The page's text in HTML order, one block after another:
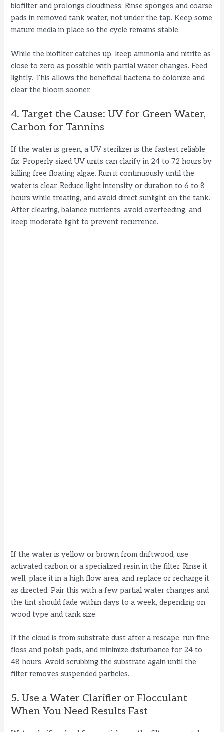
biofilter and prolongs cloudiness. Rinse sponges and coarse
pads in removed tank water, not under the tap. Keep some
mature media in place so the cycle remains stable.
While the biofilter catches up, keep ammonia and nitrite as
close to zero as possible with partial water changes. Feed
lightly. This allows the beneficial bacteria to colonize and
clear the bloom sooner.
4. Target the Cause: UV for Green Water,
Carbon for Tannins
If the water is green, a UV sterilizer is the fastest reliable
fix. Properly sized UV units can clarify in 24 to 72 hours by
killing free floating algae. Run it continuously until the
water is clear. Reduce light intensity or duration to 6 to 8
hours while treating, and avoid direct sunlight on the tank.
After clearing, balance nutrients, avoid overfeeding, and
keep moderate light to prevent recurrence.
If the water is yellow or brown from driftwood, use
activated carbon or a specialized resin in the filter. Rinse it
well, place it in a high flow area, and replace or recharge it
as directed. Pair this with a few partial water changes and
the tint should fade within days to a week, depending on
wood type and tank size.
If the cloud is from substrate dust after a rescape, run fine
floss and polish pads, and minimize disturbance for 24 to
48 hours. Avoid scrubbing the substrate again until the
filter removes suspended particles.
5. Use a Water Clarifier or Flocculant
When You Need Results Fast